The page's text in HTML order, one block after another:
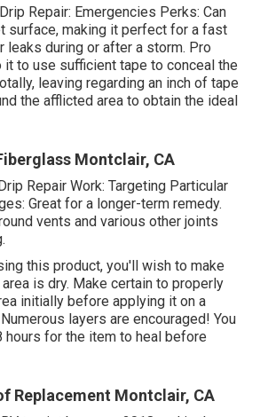
Repair: Emergencies Perks: Can
surface, making it perfect for a fast
leaks during or after a storm. Pro
it to use sufficient tape to conceal the
leaving regarding an inch of tape
the afflicted area to obtain the ideal
Montclair, CA
Repair Work: Targeting Particular
Great for a longer-term remedy.
vents and various other joints
this product, you'll wish to make
is dry. Make certain to properly
initially before applying it on a
layers are encouraged! You
hours for the item to heal before
Replacement Montclair, CA